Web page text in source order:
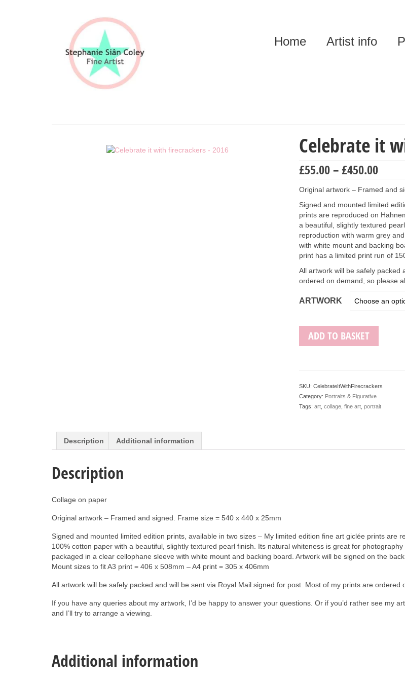
Home Artist info
Celebrate it
£55.00– £450.00Price
range:
Original artwork – Framed and
Signed and mounted limited
prints are reproduced on
a beautiful, slightly textured
reproduction with warm grey
with white mount and backing
print has a limited print run of
All artwork will be safely packed
ordered on demand, so please
ARTWORK
ADD TO BASKET
SKU: CelebrateItWithFirecrackers
Category: Portraits & Figurative
Tags: art, collage, fine art, portrait
Description Additional information
Description
Collage on paper
Original artwork – Framed and signed. Frame size = 540 x 440 x 25mm
Signed and mounted limited edition prints, available in two sizes – My limited edition fine art giclée prints are
100% cotton paper with a beautiful, slightly textured pearl finish. Its natural whiteness is great for
packaged in a clear cellophane sleeve with white mount and backing board. Artwork will be signed on the
Mount sizes to fit A3 print = 406 x 508mm – A4 print = 305 x 406mm
All artwork will be safely packed and will be sent via Royal Mail signed for post. Most of my prints are
If you have any queries about my artwork, I’d be happy to answer your questions. Or if you’d rather see my
and I’ll try to arrange a viewing.
Additional information